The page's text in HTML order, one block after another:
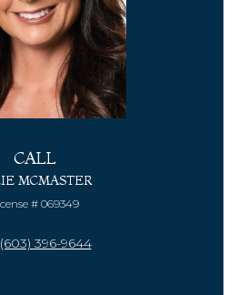
CALL
MCMASTER
# 069349
(603) 396-9644